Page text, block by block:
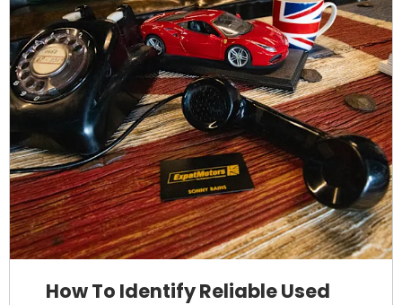
How To Identify Reliable Used